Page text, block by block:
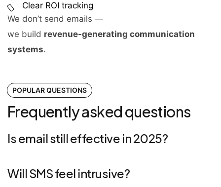
Clear ROI tracking
We don’t send emails —
we build revenue-generating communication
systems.
POPULAR QUESTIONS
Frequently asked questions
Is email still effective in 2025?
Will SMS feel intrusive?